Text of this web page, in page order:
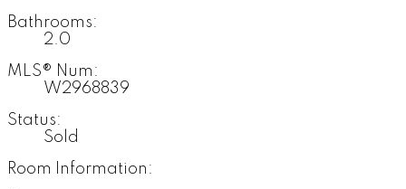
Bathrooms:
2.0
MLS® Num:
W2968839
Status:
Sold
Room Information: